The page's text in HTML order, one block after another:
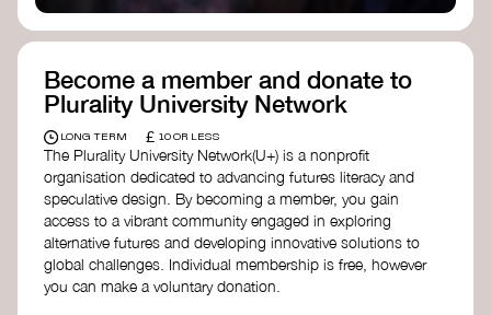
Become a member and donate to
Plurality University Network
LONG TERM £ 10 OR LESS
The Plurality University Network(U+) is a nonprofit
organisation dedicated to advancing futures literacy and
speculative design. By becoming a member, you gain
access to a vibrant community engaged in exploring
alternative futures and developing innovative solutions to
global challenges.​ Individual membership is free, however
you can make a voluntary donation.